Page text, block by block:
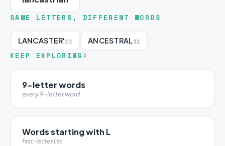
SAME LETTERS, DIFFERENT WORDS
LANCASTER'11 ANCESTRAL 11
KEEP EXPLORING 4
9-letter words
every 9-letter word
Words starting with L
first-letter list